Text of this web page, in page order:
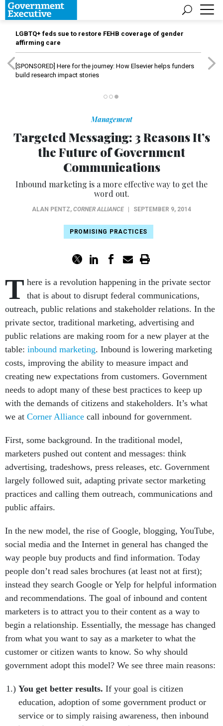
LGBTQ+ feds sue to restore FEHB coverage of gender
affirming care
[SPONSORED] Here for the journey: How Elsevier helps funders
build research impact stories
Management
Targeted Messaging: 3 Reasons It’s
the Future of Government
Communications
Inbound marketing is a more effective way to get the
word out.
ALAN PENTZ, CORNER ALLIANCE SEPTEMBER 9, 2014
PROMISING PRACTICES
T here is a revolution happening in the private sector
that is about to disrupt federal communications,
outreach, public relations and stakeholder relations. In the
private sector, traditional marketing, advertising and
public relations are making room for a new player at the
table: inbound marketing. Inbound is lowering marketing
costs, improving the ability to measure impact and
creating new expectations from customers. Government
needs to adopt many of these best practices to keep up
with the demands of citizens and stakeholders. It’s what
we at Corner Alliance call inbound for government.
First, some background. In the traditional model,
marketers pushed out content and messages: think
advertising, tradeshows, press releases, etc. Government
largely followed suit, adapting private sector marketing
practices and calling them outreach, communications and
public affairs.
In the new model, the rise of Google, blogging, YouTube,
social media and the Internet in general has changed the
way people buy products and find information. Today
people don’t read sales brochures (at least not at first);
instead they search Google or Yelp for helpful information
and recommendations. The goal of inbound and content
marketers is to attract you to their content as a way to
begin a relationship. Essentially, the message has changed
from what you want to say as a marketer to what the
customer or citizen wants to know. So why should
government adopt this model? We see three main reasons:
You get better results. If your goal is citizen
education, adoption of some government product or
service or to simply raising awareness, then inbound